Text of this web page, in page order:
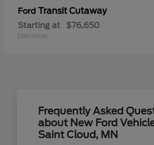
Ford Transit Cutaway
Starting at $76,650
Disclosure
Frequently Asked
about New Ford
Saint Cloud, MN